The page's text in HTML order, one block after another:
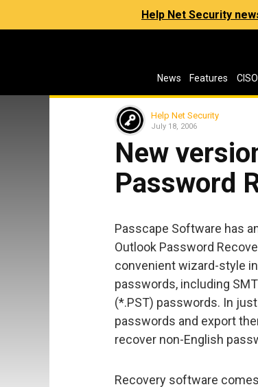
Help Net Security
News Features CISO
Help Net Security
July 18, 2006
New
Password
Passcape Software has
Outlook Password
convenient wizard-style
passwords, including
(*.PST) passwords. In
passwords and export
recover non-English
Recovery software